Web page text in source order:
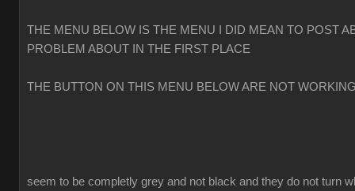
THE MENU BELOW IS THE MENU I DID MEAN TO POST
PROBLEM ABOUT IN THE FIRST PLACE
THE BUTTON ON THIS MENU BELOW ARE NOT
seem to be completly grey and not black and they do not turn